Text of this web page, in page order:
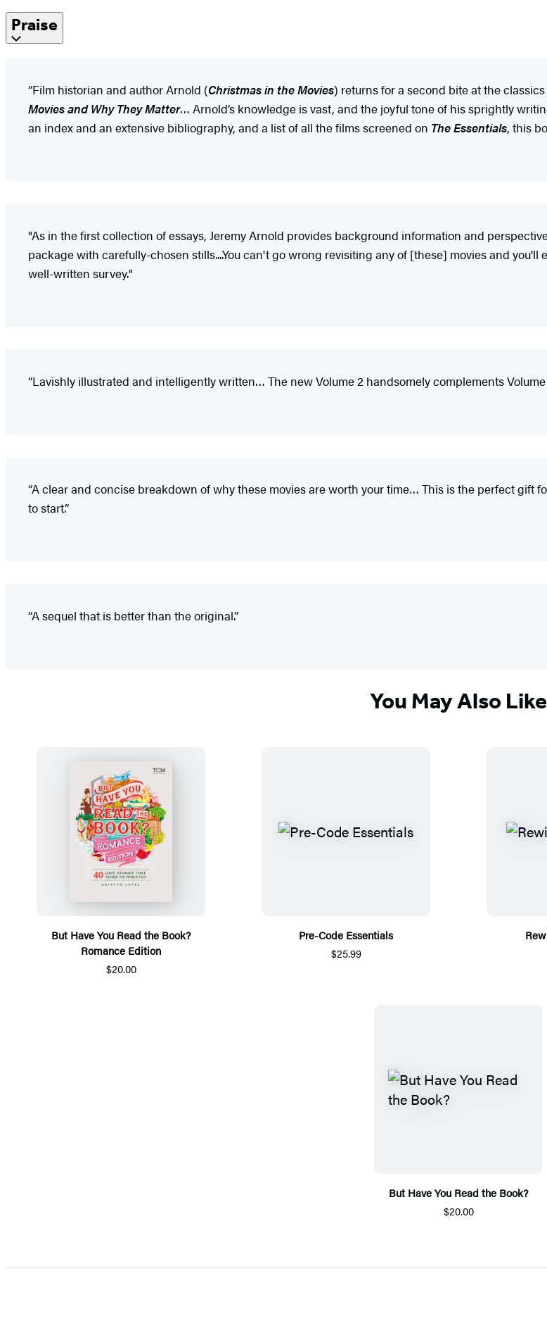
Praise
“Film historian and author Arnold (Christmas in the Movies) returns for a second bite at the
Movies and Why They Matter… Arnold’s knowledge is vast, and the joyful tone of his sprightly
an index and an extensive bibliography, and a list of all the films screened on The Essentials, this
"As in the first collection of essays, Jeremy Arnold provides background information and
package with carefully-chosen stills....You can't go wrong revisiting any of [these] movies and
well-written survey."
“Lavishly illustrated and intelligently written… The new Volume 2 handsomely complements
“A clear and concise breakdown of why these movies are worth your time… This is the perfect gift
to start.”
“A sequel that is better than the original.”
You May Also Like
But Have You Read the Book?
Romance Edition
$20.00
Pre-Code Essentials
$25.99
But Have You Read the Book?
$20.00